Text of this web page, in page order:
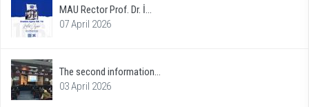
MAU Rector Prof. Dr. İ...
07 April 2026
The second information...
03 April 2026